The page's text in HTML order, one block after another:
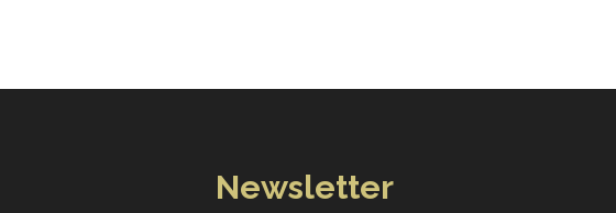
Newsletter